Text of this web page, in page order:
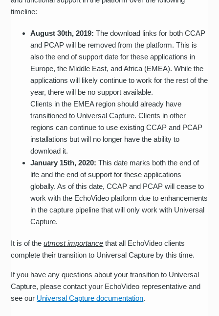
timeline:
August 30th, 2019: The download links for both CCAP
and PCAP will be removed from the platform. This is
also the end of support date for these applications in
Europe, the Middle East, and Africa (EMEA). While the
applications will likely continue to work for the rest of the
year, there will be no support available.
Clients in the EMEA region should already have
transitioned to Universal Capture. Clients in other
regions can continue to use existing CCAP and PCAP
installations but will no longer have the ability to
download it.
January 15th, 2020: This date marks both the end of
life and the end of support for these applications
globally. As of this date, CCAP and PCAP will cease to
work with the EchoVideo platform due to enhancements
in the capture pipeline that will only work with Universal
Capture.
It is of theutmost importance that all EchoVideo clients
complete their transition to Universal Capture by this time.
If you have any questions about your transition to Universal
Capture, please contact your EchoVideo representative and
see our Universal Capture documentation.